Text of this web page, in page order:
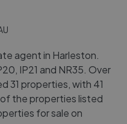
agent in Harleston.
IP21 and NR35. Over
31 properties, with 41
the properties listed
for sale on